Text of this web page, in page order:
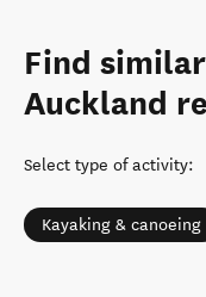
Find
Auckland
Select type of activity:
Kayaking & canoeing